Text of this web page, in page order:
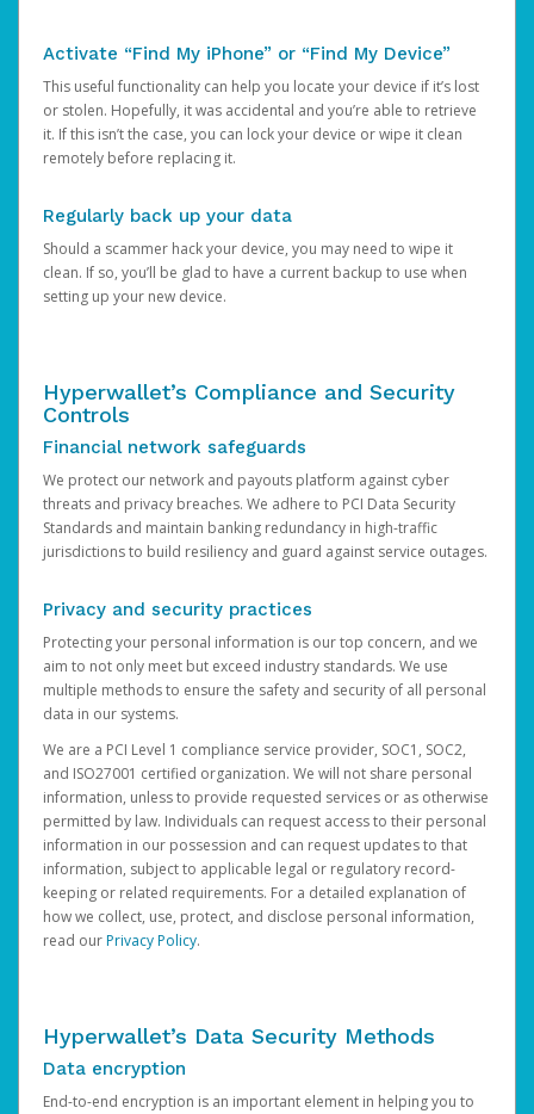
Activate “Find My iPhone” or “Find My Device”
This useful functionality can help you locate your device if it’s lost
or stolen. Hopefully, it was accidental and you’re able to retrieve
it. If this isn’t the case, you can lock your device or wipe it clean
remotely before replacing it.
Regularly back up your data
Should a scammer hack your device, you may need to wipe it
clean. If so, you’ll be glad to have a current backup to use when
setting up your new device.
Hyperwallet’s Compliance and Security
Controls
Financial network safeguards
We protect our network and payouts platform against cyber
threats and privacy breaches. We adhere to PCI Data Security
Standards and maintain banking redundancy in high-traffic
jurisdictions to build resiliency and guard against service outages.
Privacy and security practices
Protecting your personal information is our top concern, and we
aim to not only meet but exceed industry standards. We use
multiple methods to ensure the safety and security of all personal
data in our systems.
We are a PCI Level 1 compliance service provider, SOC1, SOC2,
and ISO27001 certified organization. We will not share personal
information, unless to provide requested services or as otherwise
permitted by law. Individuals can request access to their personal
information in our possession and can request updates to that
information, subject to applicable legal or regulatory record-
keeping or related requirements. For a detailed explanation of
how we collect, use, protect, and disclose personal information,
read ourPrivacy Policy.
Hyperwallet’s Data Security Methods
Data encryption
End-to-end encryption is an important element in helping you to